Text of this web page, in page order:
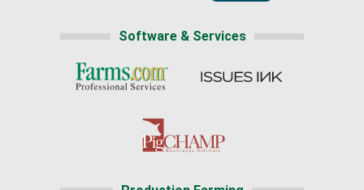
Software & Services